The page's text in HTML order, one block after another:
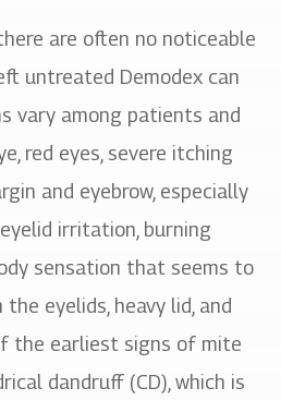
are often no noticeable
untreated Demodex can
vary among patients and
red eyes, severe itching
and eyebrow, especially
irritation, burning
sensation that seems to
eyelids, heavy lid, and
the earliest signs of mite
dandruff (CD), which is